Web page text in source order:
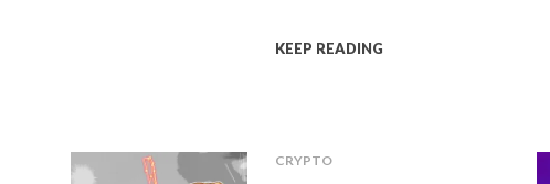
KEEP READING
CRYPTO